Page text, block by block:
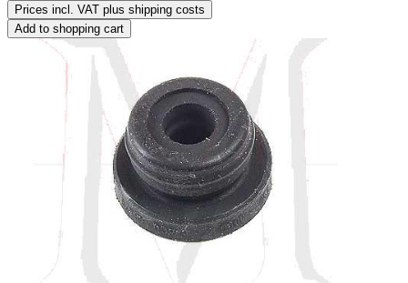
Prices incl. VAT plus shipping costs
Add to shopping cart